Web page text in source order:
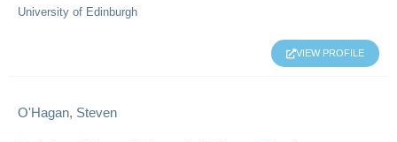
University of Edinburgh
VIEW PROFILE
O'Hagan, Steven